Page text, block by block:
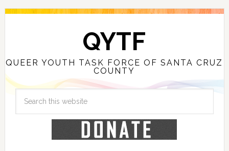
QYTF
QUEER YOUTH TASK FORCE OF SANTA CRUZ
COUNTY